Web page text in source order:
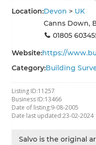
Location:Devon > UK
Canns Down,
01805
Website:https://
Category:Building
Listing ID:11257
Business ID:13466
Date of listing:9-08-2005
Date last updated:23-02-2024
Salvo is the original